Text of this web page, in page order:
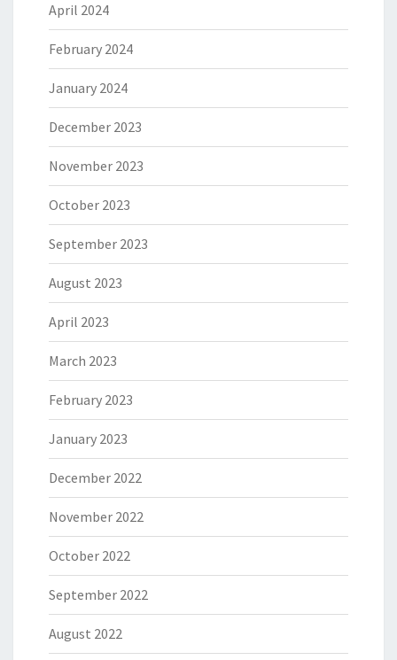
April 2024
February 2024
January 2024
December 2023
November 2023
October 2023
September 2023
August 2023
April 2023
March 2023
February 2023
January 2023
December 2022
November 2022
October 2022
September 2022
August 2022